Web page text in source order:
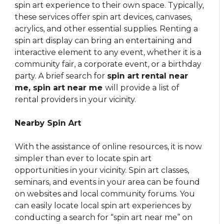
spin art experience to their own space. Typically,
these services offer spin art devices, canvases,
acrylics, and other essential supplies. Renting a
spin art display can bring an entertaining and
interactive element to any event, whether it is a
community fair, a corporate event, or a birthday
party. A brief search for spin art rental near
me, spin art near me will provide a list of
rental providers in your vicinity.
Nearby Spin Art
With the assistance of online resources, it is now
simpler than ever to locate spin art
opportunities in your vicinity. Spin art classes,
seminars, and events in your area can be found
on websites and local community forums. You
can easily locate local spin art experiences by
conducting a search for “spin art near me” on